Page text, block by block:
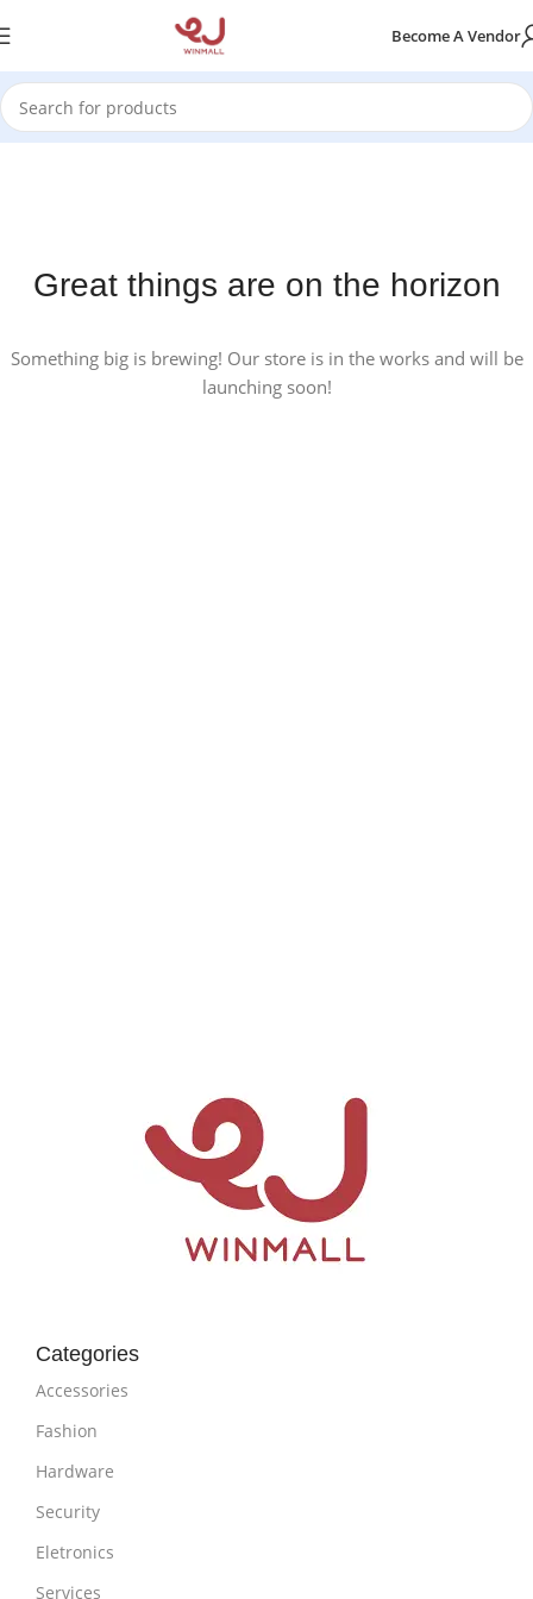
Become A Vendor
Great things are on the horizon
Something big is brewing! Our store is in the works and will be
launching soon!
Categories
Accessories
Fashion
Hardware
Security
Eletronics
Services